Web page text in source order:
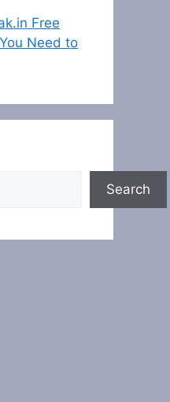
Free
Need to
Search